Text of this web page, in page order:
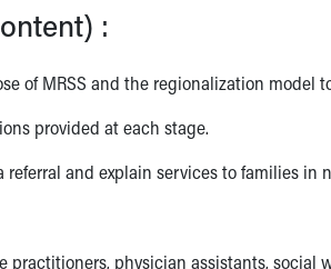
:
of MRSS and the regionalization model
provided at each stage.
and explain services to families in
physician assistants, social